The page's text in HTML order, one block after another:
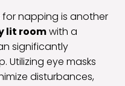
napping is another
lit roomwith a
significantly
Utilizing eye masks
disturbances,